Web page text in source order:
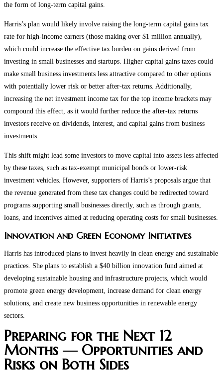
the form of long-term capital gains.
Harris’s plan would likely involve raising the long-term capital gains tax
rate for high-income earners (those making over $1 million annually),
which could increase the effective tax burden on gains derived from
investing in small businesses and startups. Higher capital gains taxes could
make small business investments less attractive compared to other options
with potentially lower risk or better after-tax returns​. Additionally,
increasing the net investment income tax for the top income brackets may
compound this effect, as it would further reduce the after-tax returns
investors receive on dividends, interest, and capital gains from business
investments​.
This shift might lead some investors to move capital into assets less affected
by these taxes, such as tax-exempt municipal bonds or lower-risk
investment vehicles. However, supporters of Harris’s proposals argue that
the revenue generated from these tax changes could be redirected toward
programs supporting small businesses directly, such as through grants,
loans, and incentives aimed at reducing operating costs for small businesses.
Innovation and Green Economy Initiatives
Harris has introduced plans to invest heavily in clean energy and sustainable
practices. She plans to establish a $40 billion innovation fund aimed at
developing sustainable housing and infrastructure projects, which would
promote green energy development, increase demand for clean energy
solutions, and create new business opportunities in renewable energy
sectors.
Preparing for the Next 12
Months — Opportunities and
Risks on Both Sides